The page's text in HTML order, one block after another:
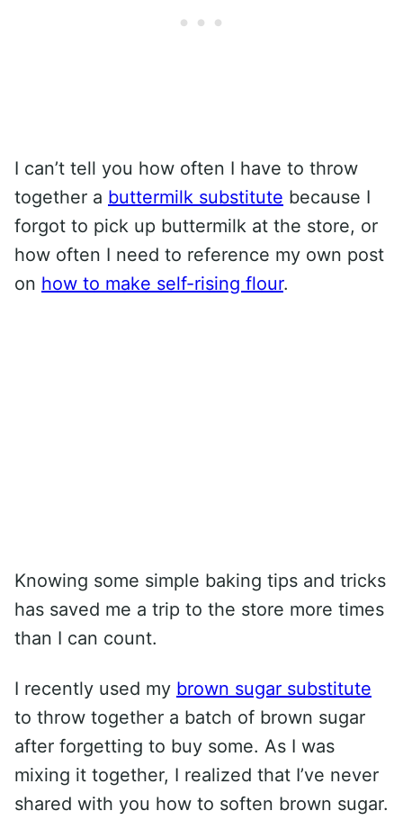
I can’t tell you how often I have to throw
together a buttermilk substitute because I
forgot to pick up buttermilk at the store, or
how often I need to reference my own post
on how to make self-rising flour.
Knowing some simple baking tips and tricks
has saved me a trip to the store more times
than I can count.
I recently used my brown sugar substitute
to throw together a batch of brown sugar
after forgetting to buy some. As I was
mixing it together, I realized that I’ve never
shared with you how to soften brown sugar.